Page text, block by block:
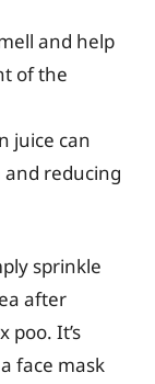
and help
of the
juice can
reducing
sprinkle
after
poo. It’s
face mask